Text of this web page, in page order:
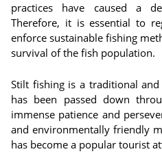
practices have caused a
Therefore, it is essential to
enforce sustainable fishing
survival of the fish population.
Stilt fishing is a traditional
has been passed down
immense patience and
and environmentally friendly
has become a popular tourist